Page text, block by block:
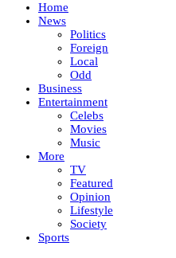
Home
News
Politics
Foreign
Local
Odd
Business
Entertainment
Celebs
Movies
Music
More
TV
Featured
Opinion
Lifestyle
Society
Sports